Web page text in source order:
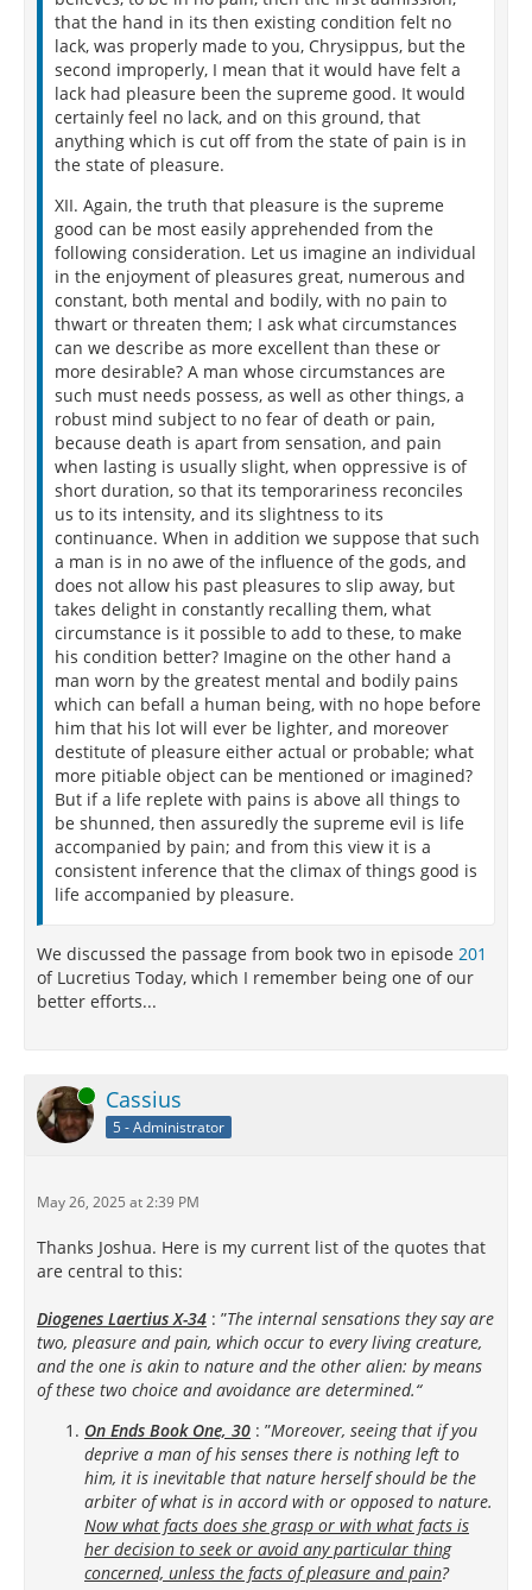
that the hand in its then existing condition felt no
lack, was properly made to you, Chrysippus, but the
second improperly, I mean that it would have felt a
lack had pleasure been the supreme good. It would
certainly feel no lack, and on this ground, that
anything which is cut off from the state of pain is in
the state of pleasure.
XII. Again, the truth that pleasure is the supreme
good can be most easily apprehended from the
following consideration. Let us imagine an individual
in the enjoyment of pleasures great, numerous and
constant, both mental and bodily, with no pain to
thwart or threaten them; I ask what circumstances
can we describe as more excellent than these or
more desirable? A man whose circumstances are
such must needs possess, as well as other things, a
robust mind subject to no fear of death or pain,
because death is apart from sensation, and pain
when lasting is usually slight, when oppressive is of
short duration, so that its temporariness reconciles
us to its intensity, and its slightness to its
continuance. When in addition we suppose that such
a man is in no awe of the influence of the gods, and
does not allow his past pleasures to slip away, but
takes delight in constantly recalling them, what
circumstance is it possible to add to these, to make
his condition better? Imagine on the other hand a
man worn by the greatest mental and bodily pains
which can befall a human being, with no hope before
him that his lot will ever be lighter, and moreover
destitute of pleasure either actual or probable; what
more pitiable object can be mentioned or imagined?
But if a life replete with pains is above all things to
be shunned, then assuredly the supreme evil is life
accompanied by pain; and from this view it is a
consistent inference that the climax of things good is
life accompanied by pleasure.
We discussed the passage from book two in episode 201
of Lucretius Today, which I remember being one of our
better efforts...
Online Cassius
5 - Administrator
May 26, 2025 at 2:39 PM
Thanks Joshua. Here is my current list of the quotes that
are central to this:
Diogenes Laertius X-34 : ”The internal sensations they say are
two, pleasure and pain, which occur to every living creature,
and the one is akin to nature and the other alien: by means
of these two choice and avoidance are determined.“
On Ends Book One, 30 : ”Moreover, seeing that if you
deprive a man of his senses there is nothing left to
him, it is inevitable that nature herself should be the
arbiter of what is in accord with or opposed to nature.
Now what facts does she grasp or with what facts is
her decision to seek or avoid any particular thing
concerned, unless the facts of pleasure and pain?